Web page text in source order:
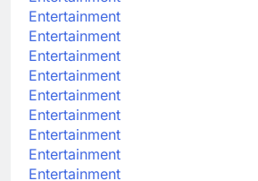
Entertainment
Entertainment
Entertainment
Entertainment
Entertainment
Entertainment
Entertainment
Entertainment
Entertainment